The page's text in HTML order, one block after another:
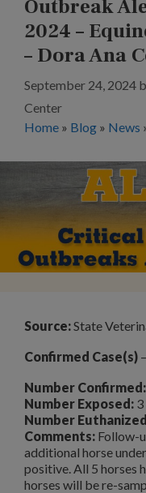
Outbreak
2024 –
– Dora Ana
September 24, 2024
Center
Home » Blog » News
Source:State
Confirmed Case(s)
Number Confirmed:
Number Exposed: 3
Number
Comments: Follow-
additional horse
positive. All 5 horses
horses will be re-